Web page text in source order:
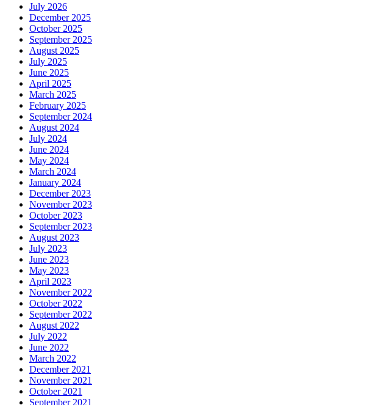
July 2026
December 2025
October 2025
September 2025
August 2025
July 2025
June 2025
April 2025
March 2025
February 2025
September 2024
August 2024
July 2024
June 2024
May 2024
March 2024
January 2024
December 2023
November 2023
October 2023
September 2023
August 2023
July 2023
June 2023
May 2023
April 2023
November 2022
October 2022
September 2022
August 2022
July 2022
June 2022
March 2022
December 2021
November 2021
October 2021
September 2021